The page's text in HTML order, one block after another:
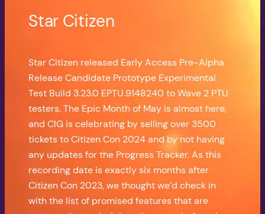
Star Citizen
Star Citizen released Early Access Pre-Alpha
Release Candidate Prototype Experimental
Test Build 3.23.0 EPTU.9148240 to Wave 2 PTU
testers. The Epic Month of May is almost here,
and CIG is celebrating by selling over 3500
tickets to Citizen Con 2024 and by not having
any updates for the Progress Tracker. As this
recording date is exactly six months after
Citizen Con 2023, we thought we’d check in
with the list of promised features that are